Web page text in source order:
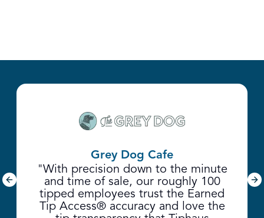
Grey Dog Cafe
"With precision down to the minute
and time of sale, our roughly 100
tipped employees trust the Earned
Tip Access® accuracy and love the
Previous slide